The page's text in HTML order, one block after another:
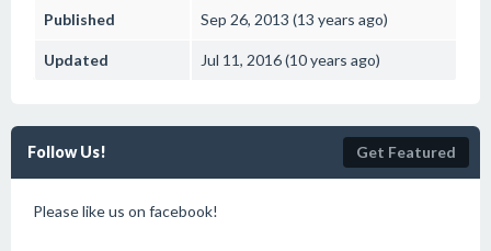
Published Sep 26, 2013 (13 years ago)
Updated Jul 11, 2016 (10 years ago)
Follow Us! Get Featured
Please like us on facebook!